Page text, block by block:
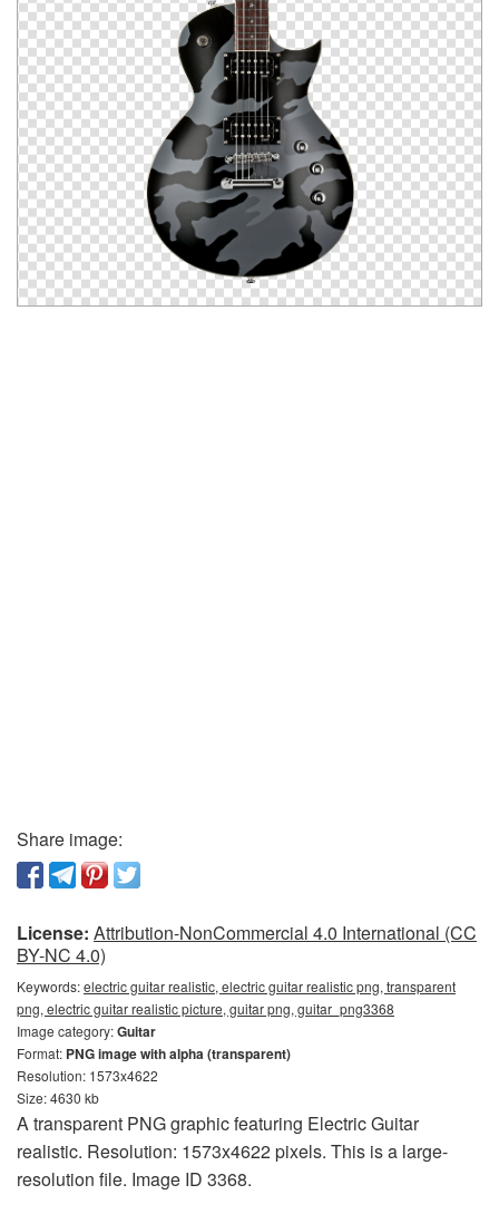
Share image:
License: Attribution-NonCommercial 4.0 International (CC
BY-NC 4.0)
Keywords:electric guitar realistic, electric guitar realistic png, transparent
png, electric guitar realistic picture, guitar png, guitar_png3368
Image category:Guitar
Format: PNG image with alpha (transparent)
Resolution: 1573x4622
Size: 4630 kb
A transparent PNG graphic featuring Electric Guitar
realistic. Resolution: 1573x4622 pixels. This is a large-
resolution file. Image ID 3368.